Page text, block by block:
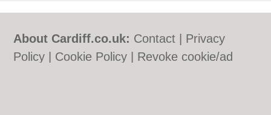
About Cardiff.co.uk: Contact
Privacy
Policy
Cookie Policy
Revoke cookie/ad